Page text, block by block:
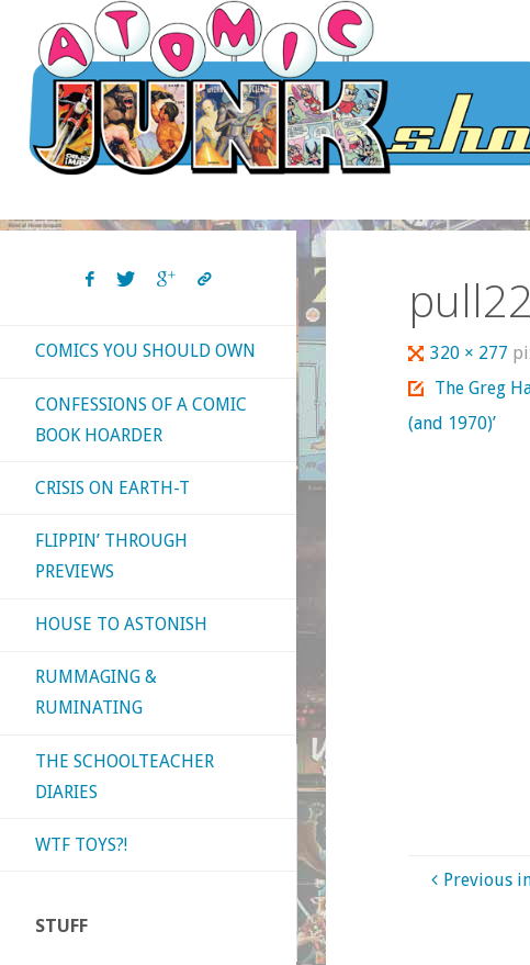
content
pull22
Full
size
320 × 277
The Greg
(and 1970)’
Previous
COMICS YOU SHOULD OWN
CONFESSIONS OF A COMIC
BOOK HOARDER
CRISIS ON EARTH-T
FLIPPIN’ THROUGH
PREVIEWS
HOUSE TO ASTONISH
RUMMAGING &
RUMINATING
THE SCHOOLTEACHER
DIARIES
WTF TOYS?!
STUFF